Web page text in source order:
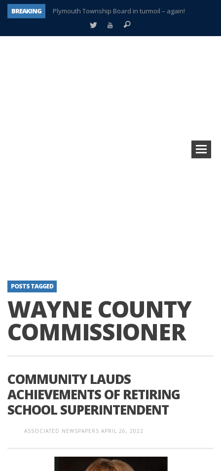
BREAKING
Plymouth Township Board in turmoil – again!
A tale of one city split apart – Historic Northville
POSTS TAGGED
WAYNE COUNTY
COMMISSIONER
COMMUNITY LAUDS
ACHIEVEMENTS OF RETIRING
SCHOOL SUPERINTENDENT
ASSOCIATED NEWSPAPERS APRIL 26, 2022